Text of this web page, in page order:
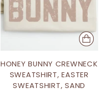
HONEY BUNNY CREWNECK
SWEATSHIRT, EASTER
SWEATSHIRT, SAND